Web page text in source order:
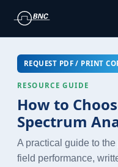
REQUEST PDF / PRINT
RESOURCE GUIDE
How to
Spectrum
A practical guide to
field performance,